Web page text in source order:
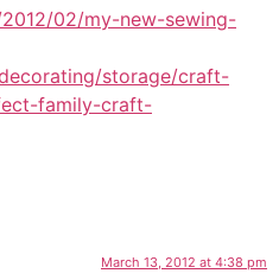
02/my-new-sewing-
storage/craft-
family-craft-
March 13, 2012 at 4:38 pm